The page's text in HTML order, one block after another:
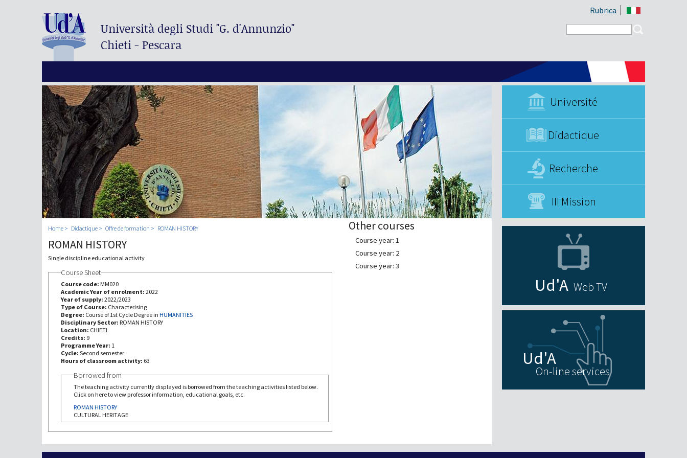
Università degli Studi"G. d'Annunzio"
Chieti - Pescara
Rubrica
Search form
Université
Didactique
Recherche
III Mission
Home Didactique Offre de formation ROMAN HISTORY
ROMAN HISTORY
Single discipline educational activity
Course Sheet
Course code: MM020
Academic Year of enrolment: 2022
Year of supply: 2022/2023
Type of Course: Characterising
Degree: Course of 1st Cycle Degree in HUMANITIES
Disciplinary Sector: ROMAN HISTORY
Location: CHIETI
Credits: 9
Programme Year: 1
Cycle: Second semester
Hours of classroom activity: 63
Borrowed from
The teaching activity currently displayed is borrowed from the teaching activities listed below.
Click on here to view professor information, educational goals, etc.
ROMAN HISTORY
CULTURAL HERITAGE
Other courses
Course year: 1
Course year: 2
Course year: 3
Web TV
On-line services